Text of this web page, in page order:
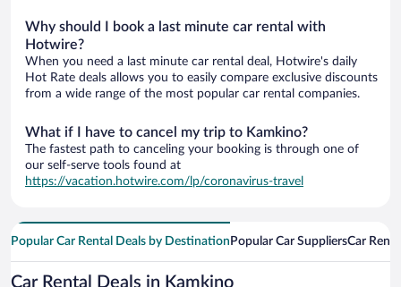
Why should I book a last minute car rental with
Hotwire?
When you need a last minute car rental deal, Hotwire's daily
Hot Rate deals allows you to easily compare exclusive discounts
from a wide range of the most popular car rental companies.
What if I have to cancel my trip to Kamkino?
The fastest path to canceling your booking is through one of
our self-serve tools found at
https://vacation.hotwire.com/lp/coronavirus-travel
Popular Car Rental Deals by Destination Popular Car SuppliersCar
Car Rental Deals in Kamkino